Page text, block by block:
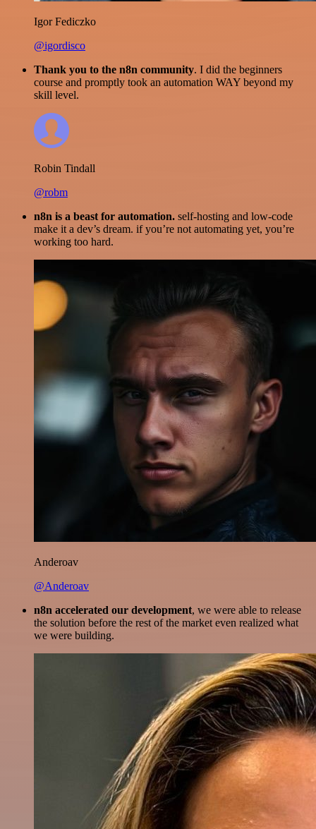
Igor Fediczko
@igordisco
Thank you to the n8n community. I did the beginners
course and promptly took an automation WAY beyond my
skill level.
Robin Tindall
@robm
n8n is a beast for automation. self-hosting and low-code
make it a dev’s dream. if you’re not automating yet, you’re
working too hard.
Anderoav
@Anderoav
n8n accelerated our development, we were able to release
the solution before the rest of the market even realized what
we were building.